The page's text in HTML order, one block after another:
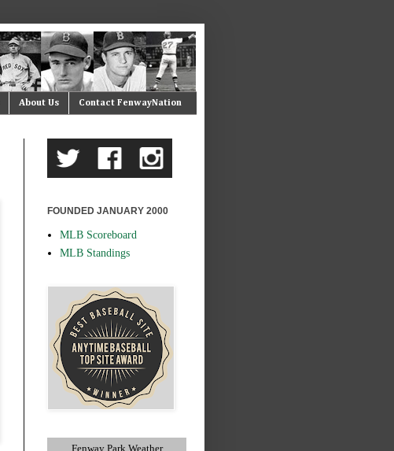
About Us Contact FenwayNation
FOUNDED JANUARY 2000
MLB Scoreboard
MLB Standings